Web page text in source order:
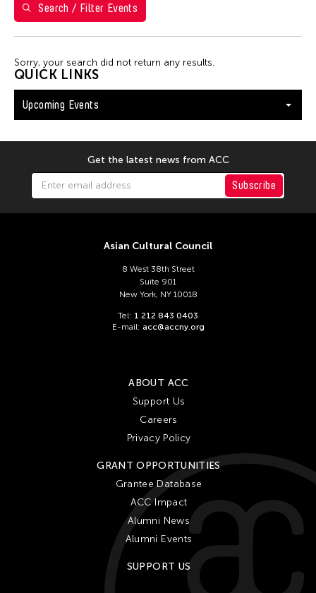
16 17 18 19 20 21
23 24 25 26 27 28 29
30 31
QUICK LINKS
Upcoming Events
Search / Filter Events
Sorry, your search did not return any results.
Get the latest news from ACC
Subscribe
Asian Cultural Council
8 West 38th Street
Suite 901
New York, NY 10018
Tel: 1 212 843 0403
E-mail: acc@accny.org
ABOUT ACC
Support Us
Careers
Privacy Policy
GRANT OPPORTUNITIES
Grantee Database
ACC Impact
Alumni News
Alumni Events
SUPPORT US